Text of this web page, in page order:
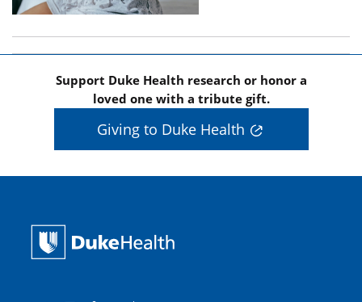
Support Duke Health research or honor a
loved one with a tribute gift.
Giving to Duke Health